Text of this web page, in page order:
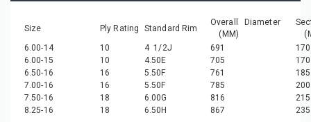
Size Ply Rating Standard Rim
Overall Diameter
(MM)
6.00-14
10 4 1/2J 691
170
6.00-15
10 4.50E 705
170
6.50-16
16 5.50F 761
185
7.00-16
16 5.50F 785
200
7.50-16
18 6.00G 816
215
8.25-16
18 6.50H 867 235